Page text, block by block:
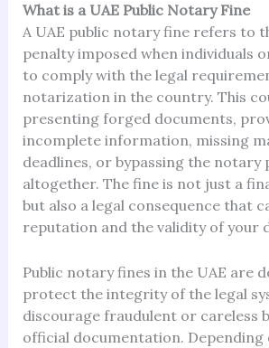
What is a UAE Public Notary Fine
A UAE public notary fine refers to
penalty imposed when individuals
to comply with the legal
notarization in the country. This
presenting forged documents,
incomplete information, missing
deadlines, or bypassing the notary
altogether. The fine is not just a
but also a legal consequence that
reputation and the validity of your
Public notary fines in the UAE are
protect the integrity of the legal
discourage fraudulent or careless
official documentation.